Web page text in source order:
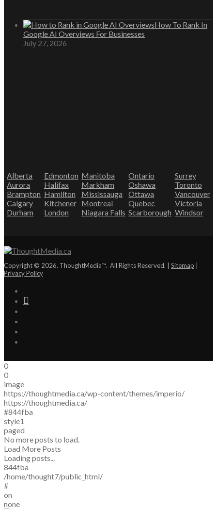
How To Rank In
Google AI Overviews For Businesses
July 27, 2026
Alberta
Aurora
Brampton
Calgary
Durham
Edmonton
Halifax
Hamilton
Kitchener
London
Manitoba
Markham
Mississauga
Montreal
Niagara Falls
Ontario
Oshawa
Ottawa
Quebec
Scarborough
Surrey
Toronto
Vancouver
Victoria
Windsor
Copyright © 2026. ThoughtMedia™. All Rights Reserved. | Sitemap
Privacy Policy
0
0
image
https://thoughtmedia.ca/wp-content/themes/imperio/
https://thoughtmedia.ca/
#844fba
style1
paged
No more posts to load.
Load More Posts
Loading posts...
844fba
/home/thought7/public_html/
#
on
none